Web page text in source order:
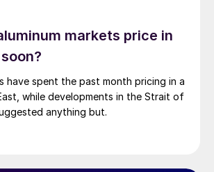
markets price in
have spent the past month pricing in a
while developments in the Strait of
anything but.